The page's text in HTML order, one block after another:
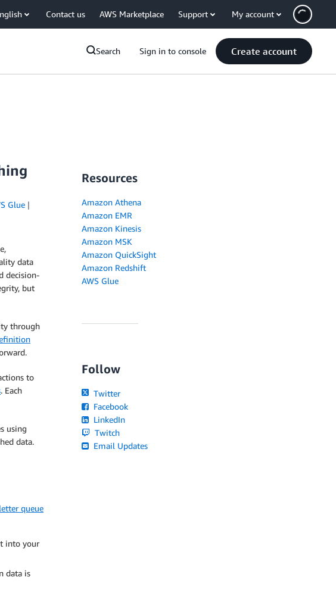
Contact us AWS Marketplace Support My account
Search Sign in to console Create account
Glue
data
decision-
but
through
to
. Each
using
data.
queue
into your
data is
Resources
Amazon Athena
Amazon EMR
Amazon Kinesis
Amazon MSK
Amazon QuickSight
Amazon Redshift
AWS Glue
Follow
Twitter
Facebook
LinkedIn
Twitch
Email Updates